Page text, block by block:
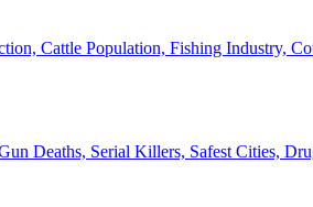
Cattle Population, Fishing Industry,
Deaths, Serial Killers, Safest Cities,